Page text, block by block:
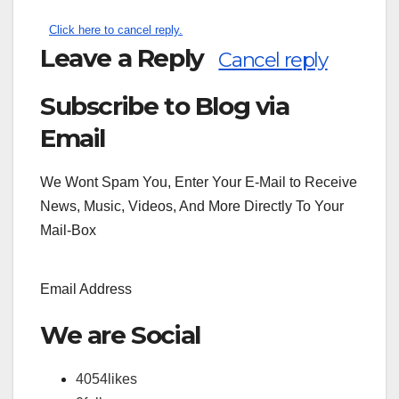
Click here to cancel reply.
Leave a Reply Cancel reply
Search
Subscribe to Blog via
Email
We Wont Spam You, Enter Your E-Mail to Receive
News, Music, Videos, And More Directly To Your
Mail-Box
Email Address
We are Social
4054 likes